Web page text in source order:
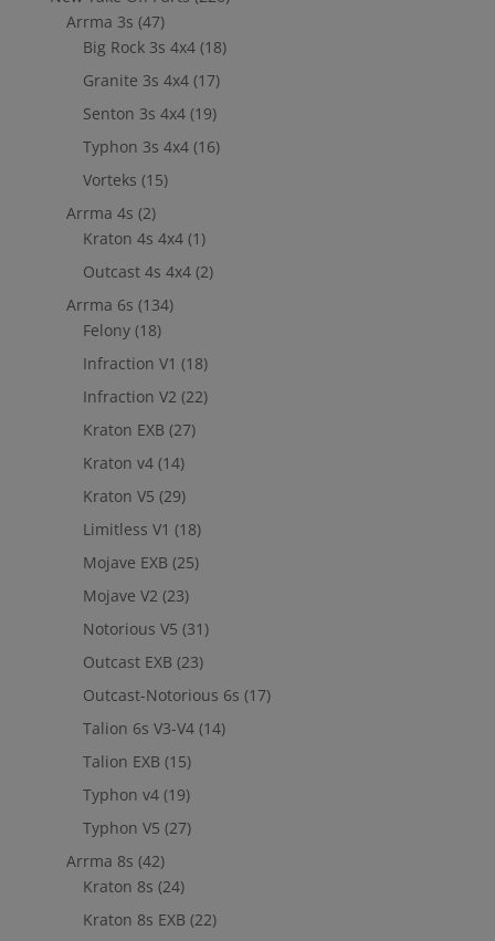
Arrma 3s (47)
Big Rock 3s 4x4 (18)
Granite 3s 4x4 (17)
Senton 3s 4x4 (19)
Typhon 3s 4x4 (16)
Vorteks (15)
Arrma 4s (2)
Kraton 4s 4x4 (1)
Outcast 4s 4x4 (2)
Arrma 6s (134)
Felony (18)
Infraction V1 (18)
Infraction V2 (22)
Kraton EXB (27)
Kraton v4 (14)
Kraton V5 (29)
Limitless V1 (18)
Mojave EXB (25)
Mojave V2 (23)
Notorious V5 (31)
Outcast EXB (23)
Outcast-Notorious 6s (17)
Talion 6s V3-V4 (14)
Talion EXB (15)
Typhon v4 (19)
Typhon V5 (27)
Arrma 8s (42)
Kraton 8s (24)
Kraton 8s EXB (22)